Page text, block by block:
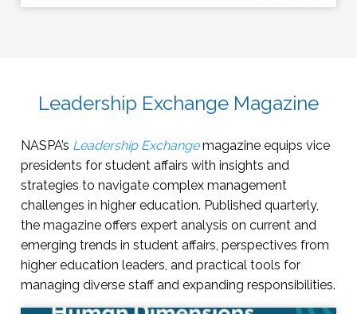
Leadership Exchange Magazine
NASPA’s Leadership Exchangemagazine equips vice
presidents for student affairs with insights and
strategies to navigate complex management
challenges in higher education. Published quarterly,
the magazine offers expert analysis on current and
emerging trends in student affairs, perspectives from
higher education leaders, and practical tools for
managing diverse staff and expanding responsibilities.